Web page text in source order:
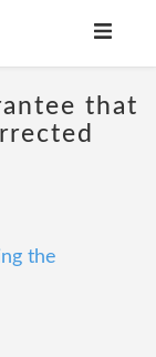
that
the